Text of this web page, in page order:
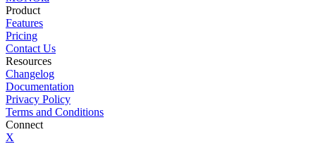
Product
Features
Pricing
Contact Us
Resources
Changelog
Documentation
Privacy Policy
Terms and Conditions
Connect
X